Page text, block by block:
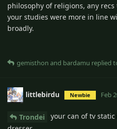
philosophy of religions, any
your studies were more in line
broadly.
gemisthon and bardamu replied
littlebirdu Newbie Feb
Trondei
your can of tv